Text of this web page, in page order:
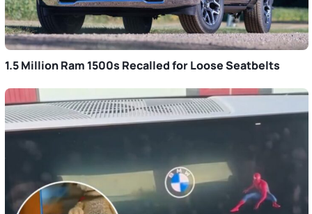
1.5 Million Ram 1500s Recalled for Loose Seatbelts